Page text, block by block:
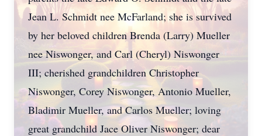
Jean L. Schmidt nee McFarland; she is survived
by her beloved children Brenda (Larry) Mueller
nee Niswonger, and Carl (Cheryl) Niswonger
III; cherished grandchildren Christopher
Niswonger, Corey Niswonger, Antonio Mueller,
Bladimir Mueller, and Carlos Mueller; loving
great grandchild Jace Oliver Niswonger; dear